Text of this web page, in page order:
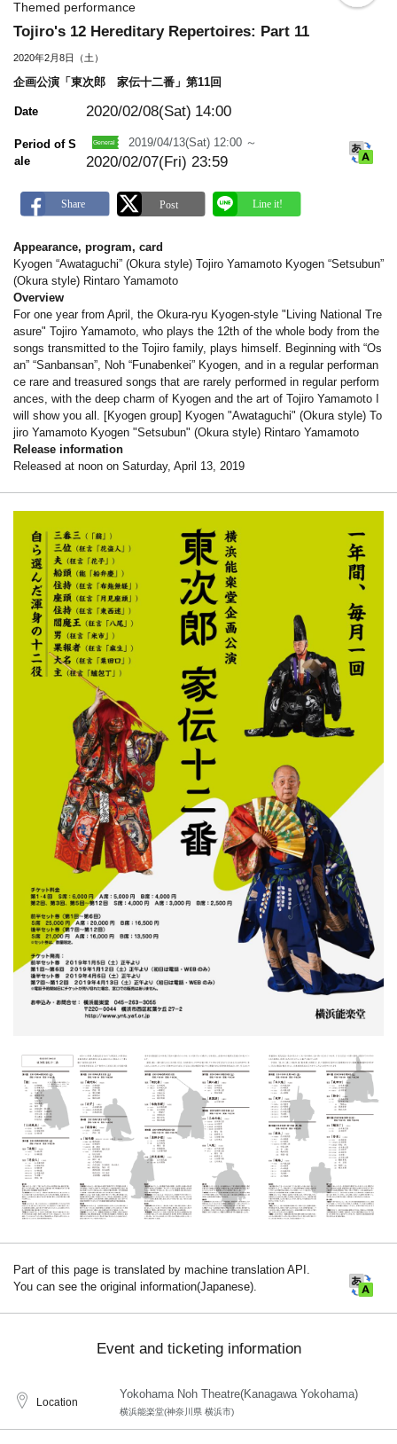
o
Themed performance
Tojiro's 12 Hereditary Repertoires: Part 11
2020年2月8日（土）
企画公演「東次郎 家伝十二番」第11回
Date 2020/02/08(Sat) 14:00
Period of S
ale
2019/04/13(Sat) 12:00 ～
2020/02/07(Fri) 23:59
Appearance, program, card
Kyogen “Awataguchi” (Okura style) Tojiro Yamamoto Kyogen “Setsubun”
(Okura style) Rintaro Yamamoto
Overview
For one year from April, the Okura-ryu Kyogen-style "Living National Tre
asure" Tojiro Yamamoto, who plays the 12th of the whole body from the
songs transmitted to the Tojiro family, plays himself. Beginning with “Os
an” “Sanbansan”, Noh “Funabenkei” Kyogen, and in a regular performan
ce rare and treasured songs that are rarely performed in regular perform
ances, with the deep charm of Kyogen and the art of Tojiro Yamamoto I
will show you all. [Kyogen group] Kyogen "Awataguchi" (Okura style) To
jiro Yamamoto Kyogen "Setsubun" (Okura style) Rintaro Yamamoto
Release information
Released at noon on Saturday, April 13, 2019
Part of this page is translated by machine translation API.
You can see the original information(Japanese).
Event and ticketing information
Location
Yokohama Noh Theatre(Kanagawa Yokohama)
横浜能楽堂(神奈川県 横浜市)